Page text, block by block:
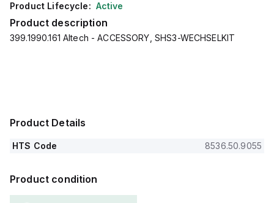
Product Lifecycle: Active
Product description
399.1990.161 Altech - ACCESSORY, SHS3-WECHSELKIT
Product Details
HTS Code 8536.50.9055
Product condition